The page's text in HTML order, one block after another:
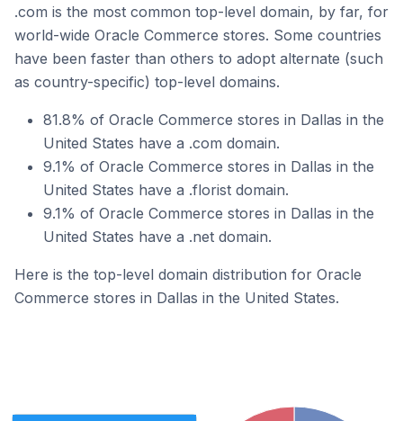
.com is the most common top-level domain, by far, for
world-wide Oracle Commerce stores. Some countries
have been faster than others to adopt alternate (such
as country-specific) top-level domains.
81.8% of Oracle Commerce stores in Dallas in the
United States have a .com domain.
9.1% of Oracle Commerce stores in Dallas in the
United States have a .florist domain.
9.1% of Oracle Commerce stores in Dallas in the
United States have a .net domain.
Here is the top-level domain distribution for Oracle
Commerce stores in Dallas in the United States.